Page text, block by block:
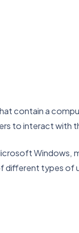
contain a
to interact with
Windows,
different types of